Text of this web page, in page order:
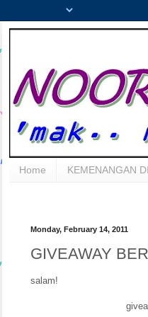
Home KEMENANGAN
Monday, February 14, 2011
GIVEAWAY
salam!